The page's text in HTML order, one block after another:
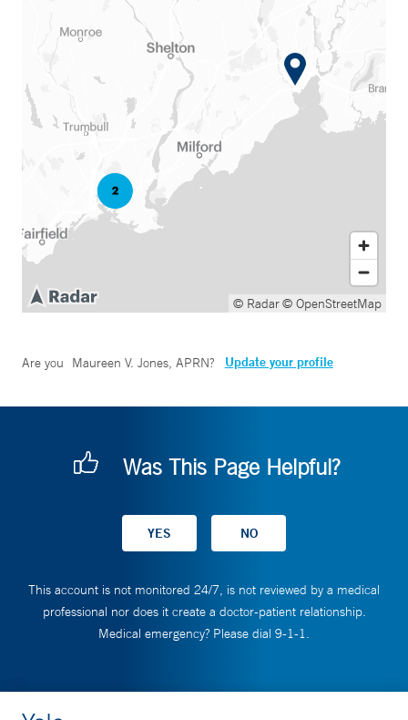
© Radar© OpenStreetMap
Are you Maureen V. Jones, APRN? Update your profile
Was This Page Helpful?
This account is not monitored 24/7, is not reviewed by a medical
professional nor does it create a doctor-patient relationship.
Medical emergency? Please dial 9-1-1.